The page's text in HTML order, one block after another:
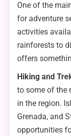
One of the
for adventure
activities
rainforests to
offers
Hiking and
to some of the
in the region.
Grenada, and
opportunities